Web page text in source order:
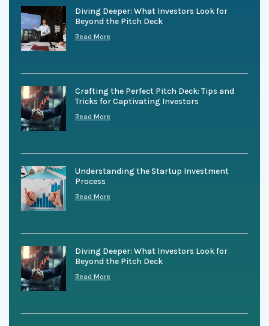
Diving Deeper: What Investors Look for
Beyond the Pitch Deck
Read More
Crafting the Perfect Pitch Deck: Tips and
Tricks for Captivating Investors
Read More
Understanding the Startup Investment
Process
Read More
Diving Deeper: What Investors Look for
Beyond the Pitch Deck
Read More